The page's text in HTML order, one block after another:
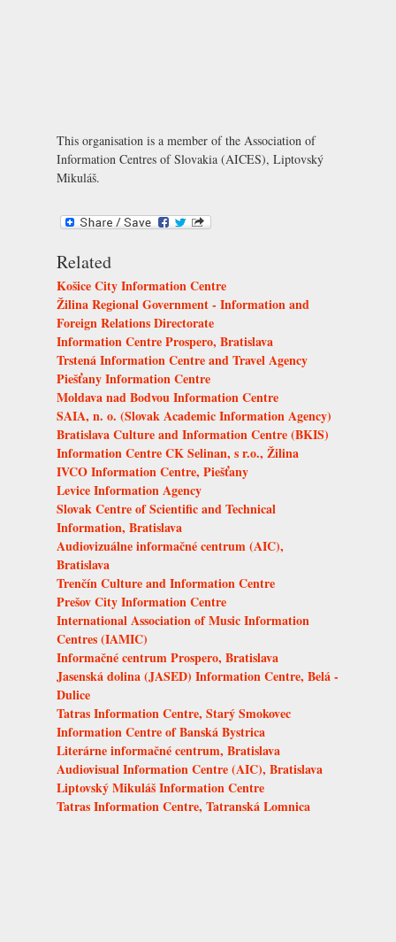
This organisation is a member of the Association of
Information Centres of Slovakia (AICES), Liptovský
Mikuláš.
Related
Košice City Information Centre
Žilina Regional Government - Information and
Foreign Relations Directorate
Information Centre Prospero, Bratislava
Trstená Information Centre and Travel Agency
Piešťany Information Centre
Moldava nad Bodvou Information Centre
SAIA, n. o. (Slovak Academic Information Agency)
Bratislava Culture and Information Centre (BKIS)
Information Centre CK Selinan, s r.o., Žilina
IVCO Information Centre, Piešťany
Levice Information Agency
Slovak Centre of Scientific and Technical
Information, Bratislava
Audiovizuálne informačné centrum (AIC),
Bratislava
Trenčín Culture and Information Centre
Prešov City Information Centre
International Association of Music Information
Centres (IAMIC)
Informačné centrum Prospero, Bratislava
Jasenská dolina (JASED) Information Centre, Belá -
Dulice
Tatras Information Centre, Starý Smokovec
Information Centre of Banská Bystrica
Literárne informačné centrum, Bratislava
Audiovisual Information Centre (AIC), Bratislava
Liptovský Mikuláš Information Centre
Tatras Information Centre, Tatranská Lomnica